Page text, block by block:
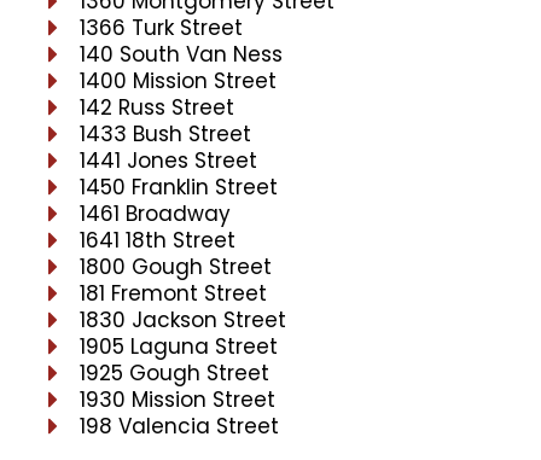
1366 Turk Street
140 South Van Ness
1400 Mission Street
142 Russ Street
1433 Bush Street
1441 Jones Street
1450 Franklin Street
1461 Broadway
1641 18th Street
1800 Gough Street
181 Fremont Street
1830 Jackson Street
1905 Laguna Street
1925 Gough Street
1930 Mission Street
198 Valencia Street